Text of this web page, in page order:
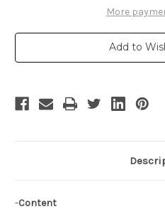
More
Add to
-Content